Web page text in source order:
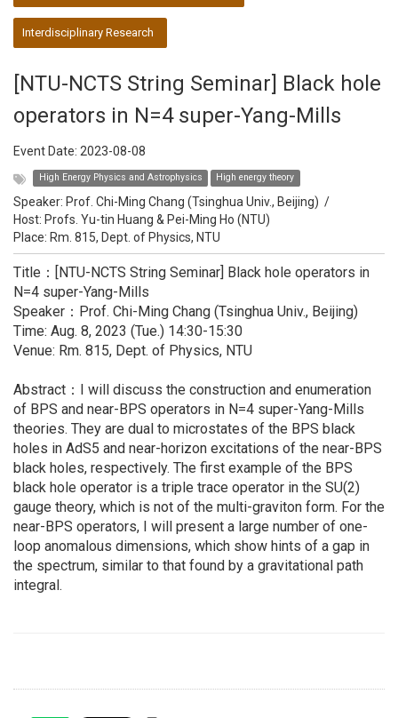
Interdisciplinary Research
[NTU-NCTS String Seminar] Black hole
operators in N=4 super-Yang-Mills
Event Date: 2023-08-08
High Energy Physics and Astrophysics High energy theory
Speaker: Prof. Chi-Ming Chang (Tsinghua Univ., Beijing) /
Host: Profs. Yu-tin Huang & Pei-Ming Ho (NTU)
Place: Rm. 815, Dept. of Physics, NTU
Title：[NTU-NCTS String Seminar] Black hole operators in
N=4 super-Yang-Mills
Speaker：Prof. Chi-Ming Chang (Tsinghua Univ., Beijing)
Time: Aug. 8, 2023 (Tue.) 14:30-15:30
Venue: Rm. 815, Dept. of Physics, NTU
Abstract：I will discuss the construction and enumeration
of BPS and near-BPS operators in N=4 super-Yang-Mills
theories. They are dual to microstates of the BPS black
holes in AdS5 and near-horizon excitations of the near-BPS
black holes, respectively. The first example of the BPS
black hole operator is a triple trace operator in the SU(2)
gauge theory, which is not of the multi-graviton form. For the
near-BPS operators, I will present a large number of one-
loop anomalous dimensions, which show hints of a gap in
the spectrum, similar to that found by a gravitational path
integral.